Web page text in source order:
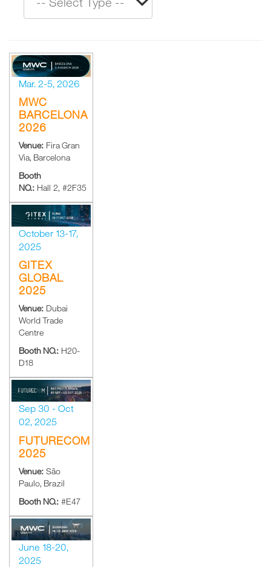
Mar. 2-5, 2026
MWC
BARCELONA
2026
Venue: Fira Gran
Via, Barcelona
Booth
NO.: Hall 2, #2F35
October 13-17,
2025
GITEX
GLOBAL
2025
Venue: Dubai
World Trade
Centre
Booth NO.: H20-
D18
Sep 30 - Oct
02, 2025
FUTURECOM
2025
Venue: São
Paulo, Brazil
Booth NO.: #E47
June 18-20,
2025